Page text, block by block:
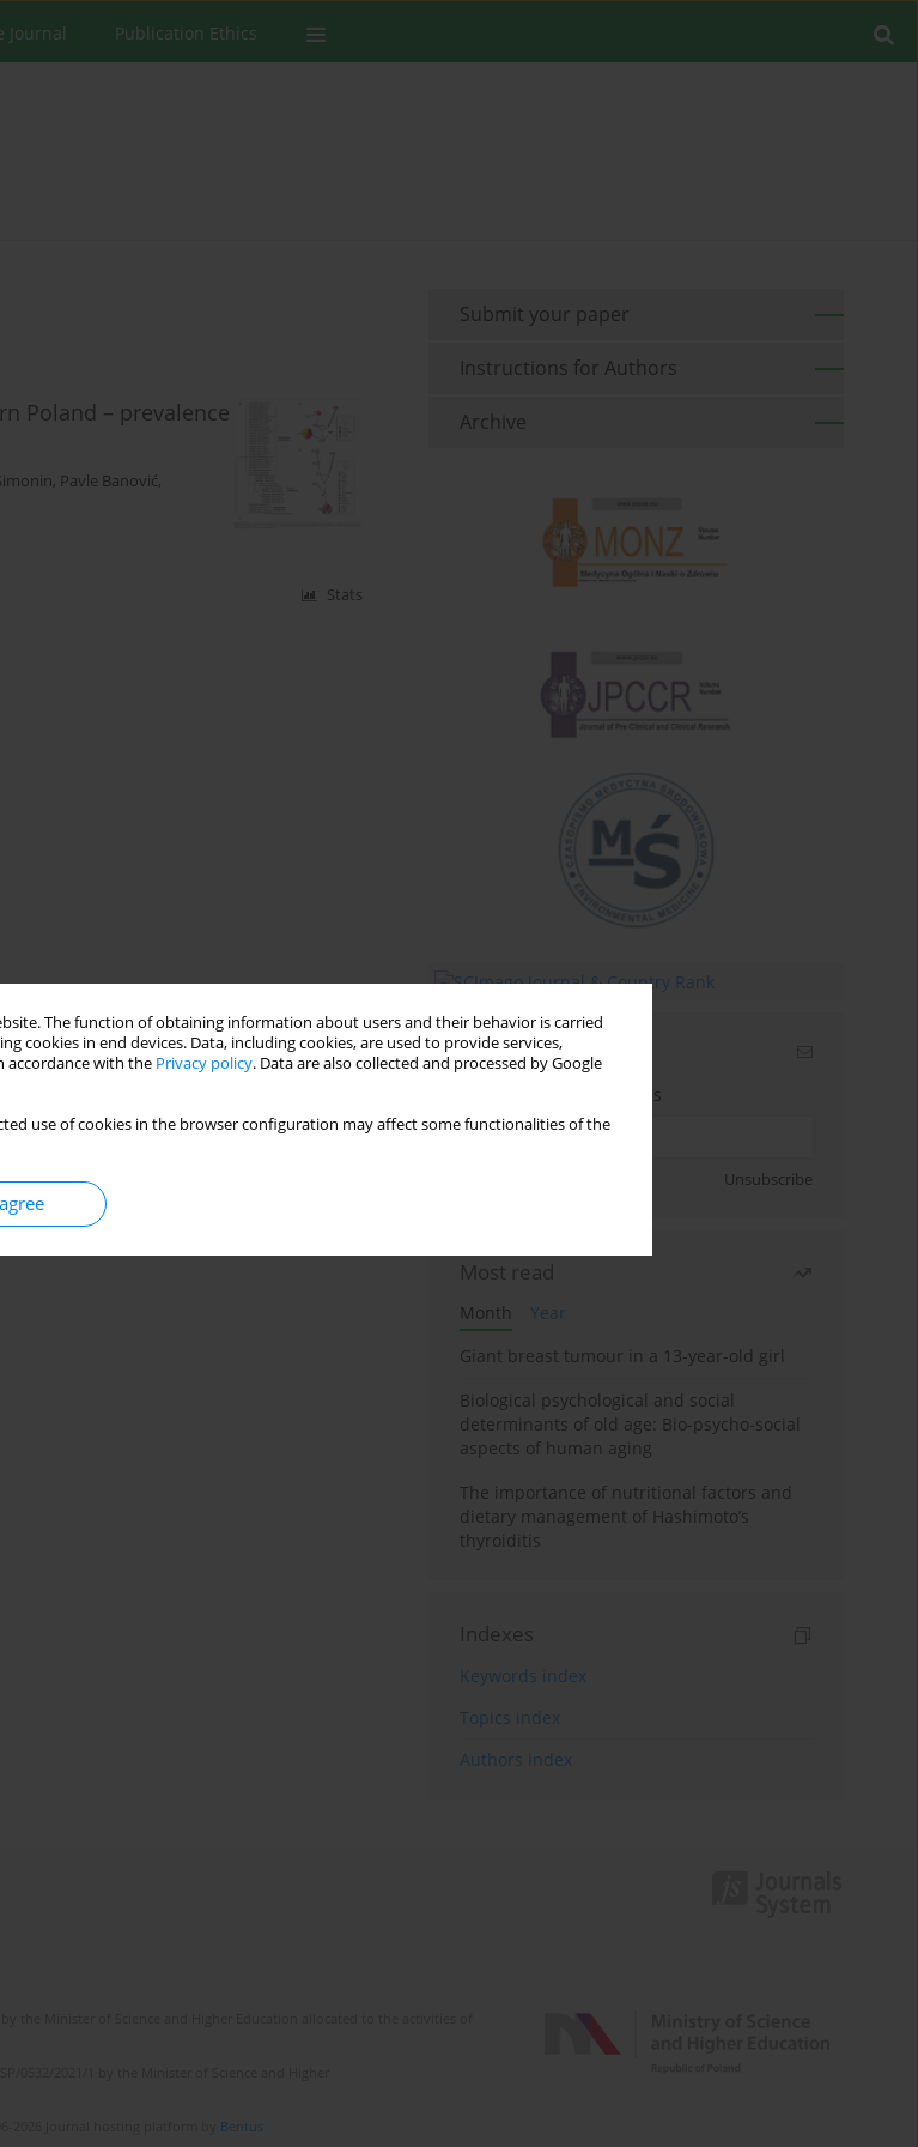
The function of obtaining information about users and their behavior is carried
cookies in end devices. Data, including cookies, are used to provide services,
accordance with the Privacy policy. Data are also collected and processed by Google
use of cookies in the browser configuration may affect some functionalities of the
Journal Publication Ethics
Poland – prevalence
, Pavle Banović,
Stats
Submit your paper
Instructions for Authors
Archive
Email alerts
Enter your email address
Unsubscribe
Most read
Month
Year
Giant breast tumour in a 13-year-old girl
Biological psychological and social
determinants of old age: Bio-psycho-social
aspects of human aging
The importance of nutritional factors and
dietary management of Hashimoto’s
thyroiditis
Indexes
Keywords index
Topics index
Authors index
Bentus